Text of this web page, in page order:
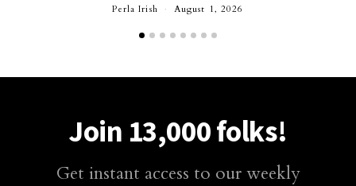
Perla Irish August 1, 2026
Join 13,000 folks!
Get instant access to our weekly